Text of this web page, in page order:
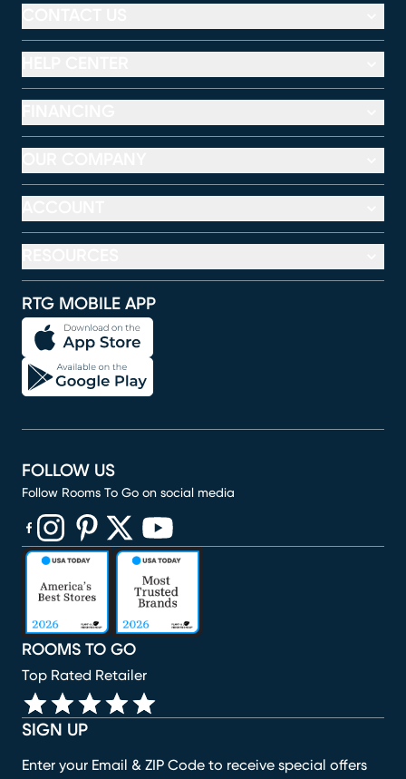
RTG MOBILE APP
SIGN UP
Enter your Email & ZIP Code to receive special offers
ROOMS TO GO
Top Rated Retailer
FOLLOW US
Follow Rooms To Go on social media
(opens in new window)
(opens in new window)
(opens in new window)
(opens in new window)
(opens in new window)